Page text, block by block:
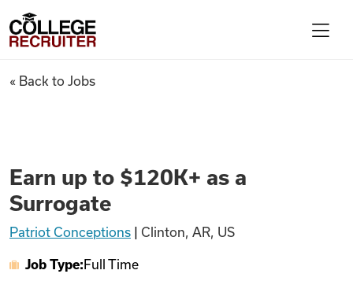
Find Jobs
Articles
College Recruiter
Earn up to $120K+ as a
« Back to Jobs
Earn up to $120K+ as a
Surrogate
Patriot Conceptions Clinton, AR, US
Job Type: Full Time